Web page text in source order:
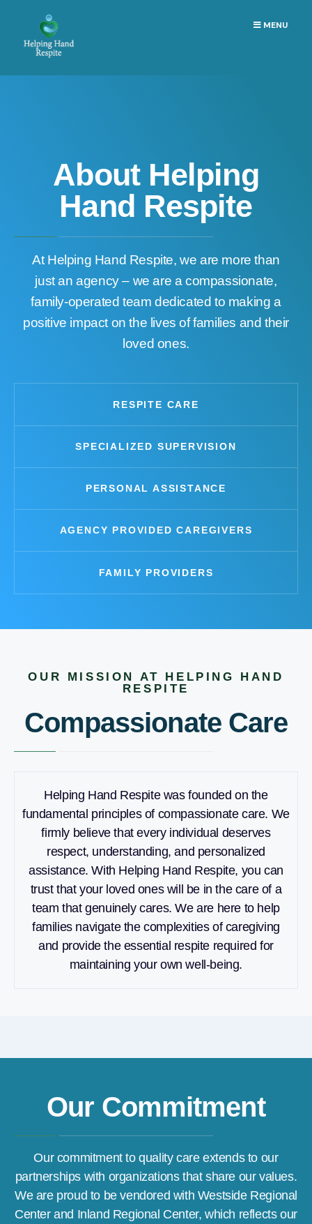
MENU
About Helping
Hand Respite
At Helping Hand Respite, we are more than
just an agency – we are a compassionate,
family-operated team dedicated to making a
positive impact on the lives of families and their
loved ones.
RESPITE CARE
SPECIALIZED SUPERVISION
PERSONAL ASSISTANCE
AGENCY PROVIDED CAREGIVERS
FAMILY PROVIDERS
OUR MISSION AT HELPING HAND
RESPITE
Compassionate Care
Helping Hand Respite was founded on the
fundamental principles of compassionate care. We
firmly believe that every individual deserves
respect, understanding, and personalized
assistance. With Helping Hand Respite, you can
trust that your loved ones will be in the care of a
team that genuinely cares. We are here to help
families navigate the complexities of caregiving
and provide the essential respite required for
maintaining your own well-being.
Our Commitment
Our commitment to quality care extends to our
partnerships with organizations that share our values.
We are proud to be vendored with Westside Regional
Center and Inland Regional Center, which reflects our